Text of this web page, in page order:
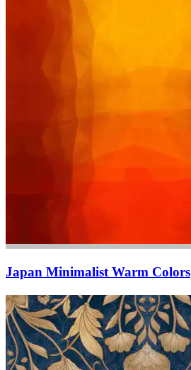
Japan Minimalist Warm Colors